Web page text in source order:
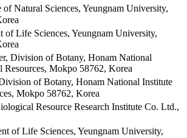
of Natural Sciences, Yeungnam University,
of Life Sciences, Yeungnam University,
Division of Botany, Honam National
Mokpo 58762, Korea
of Botany, Honam National Institute
Mokpo 58762, Korea
Resource Research Institute Co. Ltd.,
of Life Sciences, Yeungnam University,